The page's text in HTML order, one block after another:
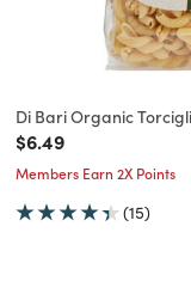
Di Bari Organic
Price reduced from
$6.49to
Members Earn 2X Points
(15)